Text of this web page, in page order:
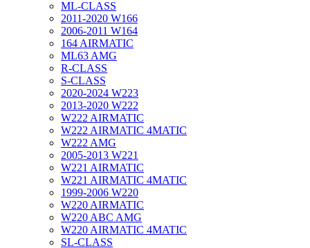
ML-CLASS
2011-2020 W166
2006-2011 W164
164 AIRMATIC
ML63 AMG
R-CLASS
S-CLASS
2020-2024 W223
2013-2020 W222
W222 AIRMATIC
W222 AIRMATIC 4MATIC
W222 AMG
2005-2013 W221
W221 AIRMATIC
W221 AIRMATIC 4MATIC
1999-2006 W220
W220 AIRMATIC
W220 ABC AMG
W220 AIRMATIC 4MATIC
SL-CLASS